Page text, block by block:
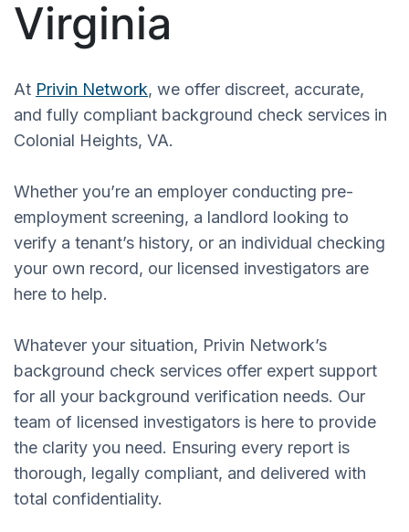
Virginia
At Privin Network, we offer discreet, accurate,
and fully compliant background check services in
Colonial Heights, VA.
Whether you’re an employer conducting pre-
employment screening, a landlord looking to
verify a tenant’s history, or an individual checking
your own record, our licensed investigators are
here to help.
Whatever your situation, Privin Network’s
background check services offer expert support
for all your background verification needs. Our
team of licensed investigators is here to provide
the clarity you need. Ensuring every report is
thorough, legally compliant, and delivered with
total confidentiality.